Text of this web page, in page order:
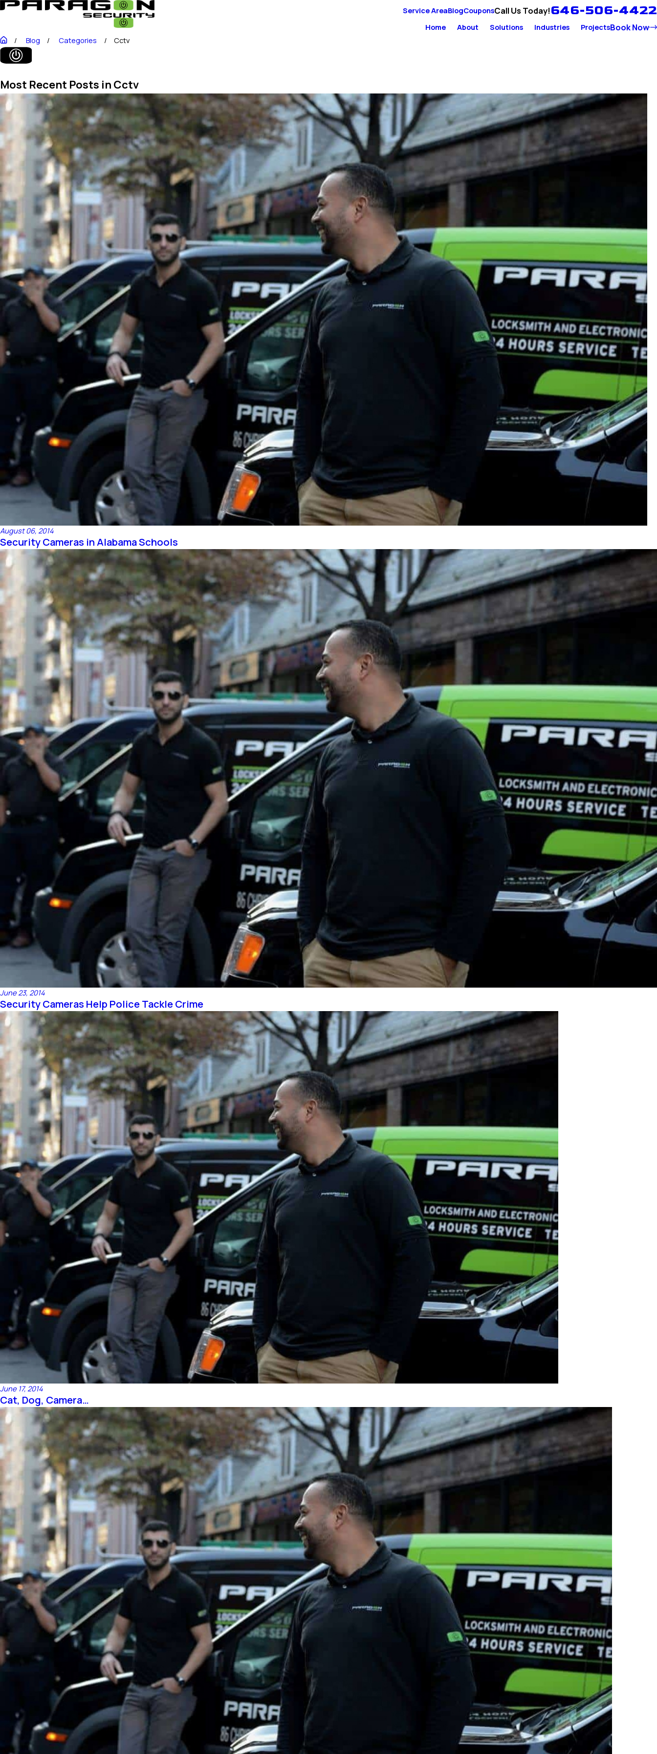
Service AreaBlogCouponsCall Us Today!646-506-4422
Home About Solutions Industries ProjectsBook Now
Blog Categories Cctv
Most Recent Posts in Cctv
August 06, 2014
Security Cameras in Alabama Schools
June 23, 2014
Security Cameras Help Police Tackle Crime
June 17, 2014
Cat, Dog, Camera…